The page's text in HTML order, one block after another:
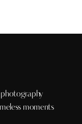
moments